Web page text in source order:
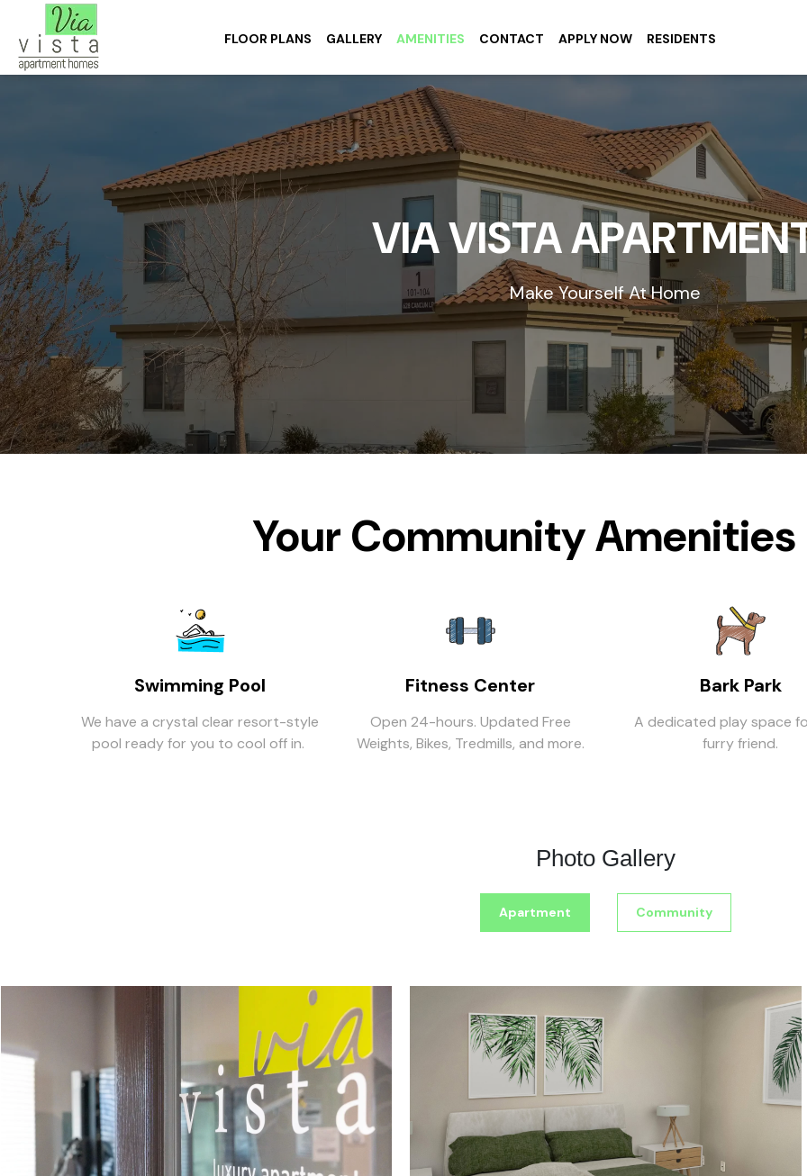
FLOOR PLANS GALLERY AMENITIES CONTACT APPLY NOW RESIDENTS
VIA VISTA
Make Yourself At Home
Your Community Amenities
Swimming Pool
We have a crystal clear resort-style
pool ready for you to cool off in.
Fitness Center
Open 24-hours. Updated Free
Weights, Bikes, Tredmills, and more.
Bark Park
A dedicated play space
furry friend.
Photo Gallery
Apartment Community